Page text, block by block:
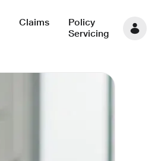
Claims
Policy
Servicing